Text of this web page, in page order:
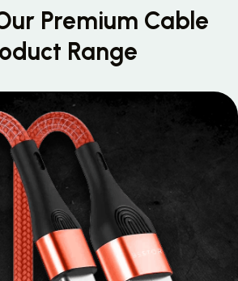
Premium Cable
Range